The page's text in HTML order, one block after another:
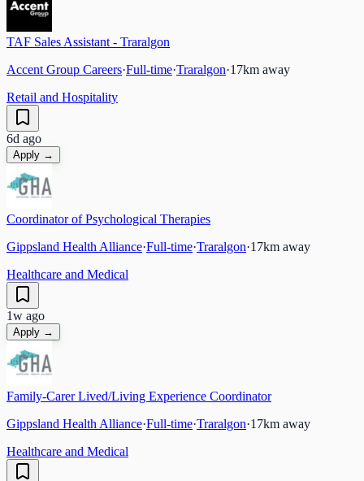
TAF Sales Assistant - Traralgon
Accent Group Careers·Full-time·Traralgon·17km away
Retail and Hospitality
6d ago
Apply →
Coordinator of Psychological Therapies
Gippsland Health Alliance·Full-time·Traralgon·17km away
Healthcare and Medical
1w ago
Apply →
Family-Carer Lived/Living Experience Coordinator
Gippsland Health Alliance·Full-time·Traralgon·17km away
Healthcare and Medical